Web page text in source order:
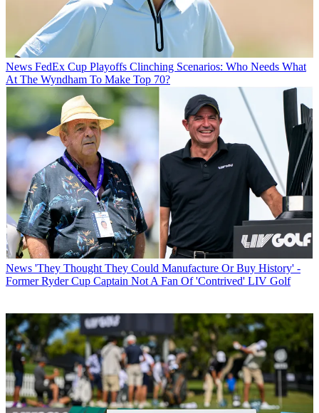
News FedEx Cup Playoffs Clinching Scenarios: Who Needs What
At The Wyndham To Make Top 70?
News 'They Thought They Could Manufacture Or Buy History' -
Former Ryder Cup Captain Not A Fan Of 'Contrived' LIV Golf